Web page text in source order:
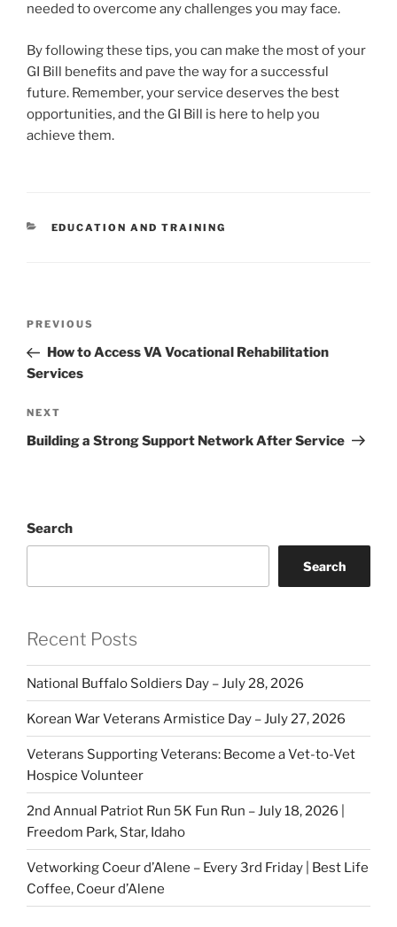
needed to overcome any challenges you may face.
By following these tips, you can make the most of your
GI Bill benefits and pave the way for a successful
future. Remember, your service deserves the best
opportunities, and the GI Bill is here to help you
achieve them.
CATEGORIES
EDUCATION AND TRAINING
Previous
Post
PREVIOUS
How to Access VA Vocational Rehabilitation
Services
Next
Post
NEXT
Building a Strong Support Network After Service
Search
Search
Recent Posts
National Buffalo Soldiers Day – July 28, 2026
Korean War Veterans Armistice Day – July 27, 2026
Veterans Supporting Veterans: Become a Vet-to-Vet
Hospice Volunteer
2nd Annual Patriot Run 5K Fun Run – July 18, 2026 |
Freedom Park, Star, Idaho
Vetworking Coeur d’Alene – Every 3rd Friday | Best Life
Coffee, Coeur d’Alene